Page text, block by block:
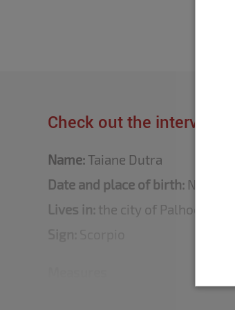
Check out the interview
Name:Taiane Dutra
Date and place of birth:
Lives in: the city of Palhoça (SC,